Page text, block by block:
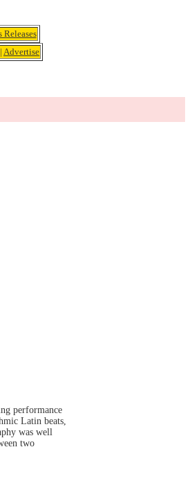
Releases
| Advertise
performance
Latin beats,
was well
two